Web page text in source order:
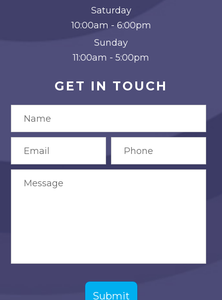
Saturday
10:00am - 6:00pm
Sunday
11:00am - 5:00pm
GET IN TOUCH